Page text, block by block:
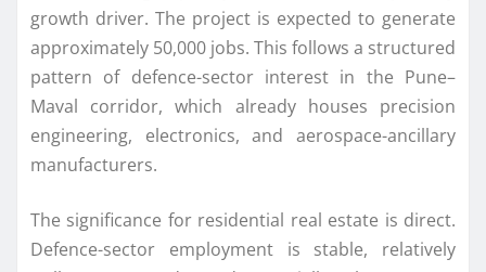
growth driver. The project is expected to generate
approximately 50,000 jobs. This follows a structured
pattern of defence-sector interest in the Pune–
Maval corridor, which already houses precision
engineering, electronics, and aerospace-ancillary
manufacturers.
The significance for residential real estate is direct.
Defence-sector employment is stable, relatively